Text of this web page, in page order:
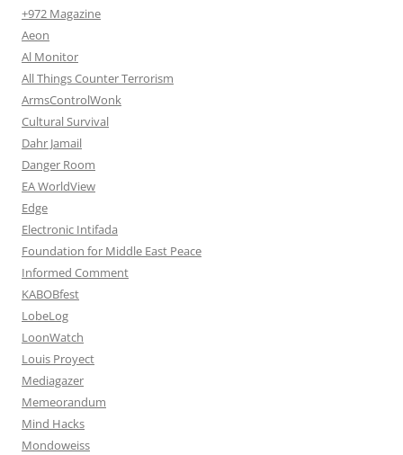
+972 Magazine
Aeon
Al Monitor
All Things Counter Terrorism
ArmsControlWonk
Cultural Survival
Dahr Jamail
Danger Room
EA WorldView
Edge
Electronic Intifada
Foundation for Middle East Peace
Informed Comment
KABOBfest
LobeLog
LoonWatch
Louis Proyect
Mediagazer
Memeorandum
Mind Hacks
Mondoweiss